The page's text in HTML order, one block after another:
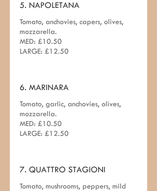
5. NAPOLETANA
Tomato, anchovies, capers, olives,
mozzarella.
MED: £10.50
LARGE: £12.50
6. MARINARA
Tomato, garlic, anchovies, olives,
mozzarella.
MED: £10.50
LARGE: £12.50
7. QUATTRO STAGIONI
Tomato, mushrooms, peppers, mild